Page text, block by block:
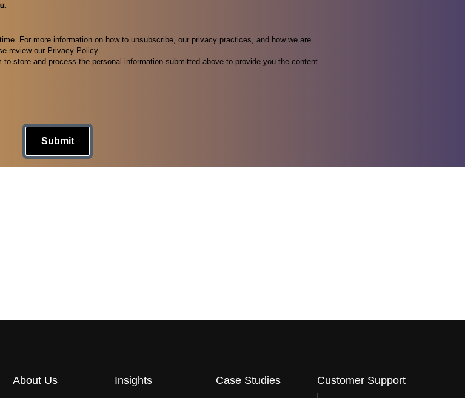
For more information on how to unsubscribe, our privacy practices, and how we are
review our Privacy Policy.
store and process the personal information submitted above to provide you the content
About Us Insights Case Studies Customer Support